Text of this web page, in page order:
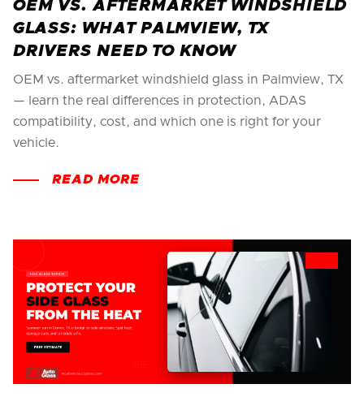
OEM VS. AFTERMARKET WINDSHIELD
GLASS: WHAT PALMVIEW, TX
DRIVERS NEED TO KNOW
OEM vs. aftermarket windshield glass in Palmview, TX
— learn the real differences in protection, ADAS
compatibility, cost, and which one is right for your
vehicle.
READ MORE